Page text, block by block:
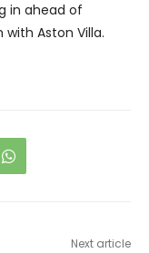
in ahead of
with Aston Villa.
Next article